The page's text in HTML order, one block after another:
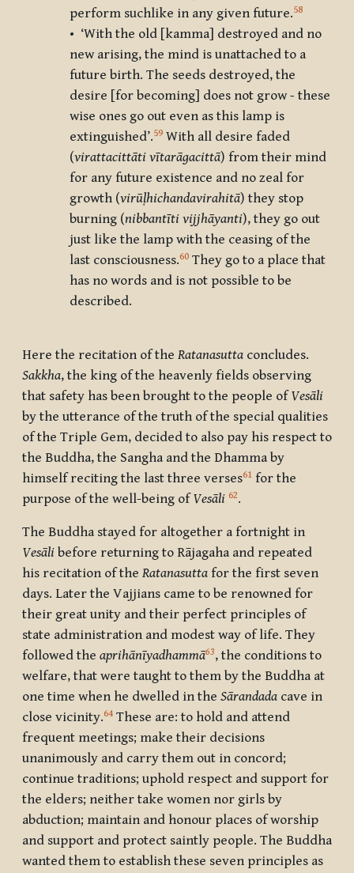
perform suchlike in any given future.58
• ‘With the old [kamma] destroyed and no
new arising, the mind is unattached to a
future birth. The seeds destroyed, the
desire [for becoming] does not grow- these
wise ones go out even as this lamp is
extinguished’.59 With all desire faded
(virattacittāti vītarāgacittā) from their mind
for any future existence and no zeal for
growth (virūḷhichandavirahitā) they stop
burning (nibbantīti vijjhāyanti), they go out
just like the lamp with the ceasing of the
last consciousness.60 They go to a place that
has no words and is not possible to be
described.
Here the recitation of the Ratanasutta concludes.
Sakkha, the king of the heavenly fields observing
that safety has been brought to the people of Vesāli
by the utterance of the truth of the special qualities
of the Triple Gem, decided to also pay his respect to
the Buddha, the Sangha and the Dhamma by
himself reciting the last three verses61 for the
purpose of the well-being of Vesāli 62.
The Buddha stayed for altogether a fortnight in
Vesāli before returning to Rājagaha and repeated
his recitation of the Ratanasutta for the first seven
days. Later the Vajjians came to be renowned for
their great unity and their perfect principles of
state administration and modest way of life. They
followed the aprihānīyadhammā63, the conditions to
welfare, that were taught to them by the Buddha at
one time when he dwelled in the Sārandada cave in
close vicinity.64 These are: to hold and attend
frequent meetings; make their decisions
unanimously and carry them out in concord;
continue traditions; uphold respect and support for
the elders; neither take women nor girls by
abduction; maintain and honour places of worship
and support and protect saintly people. The Buddha
wanted them to establish these seven principles as